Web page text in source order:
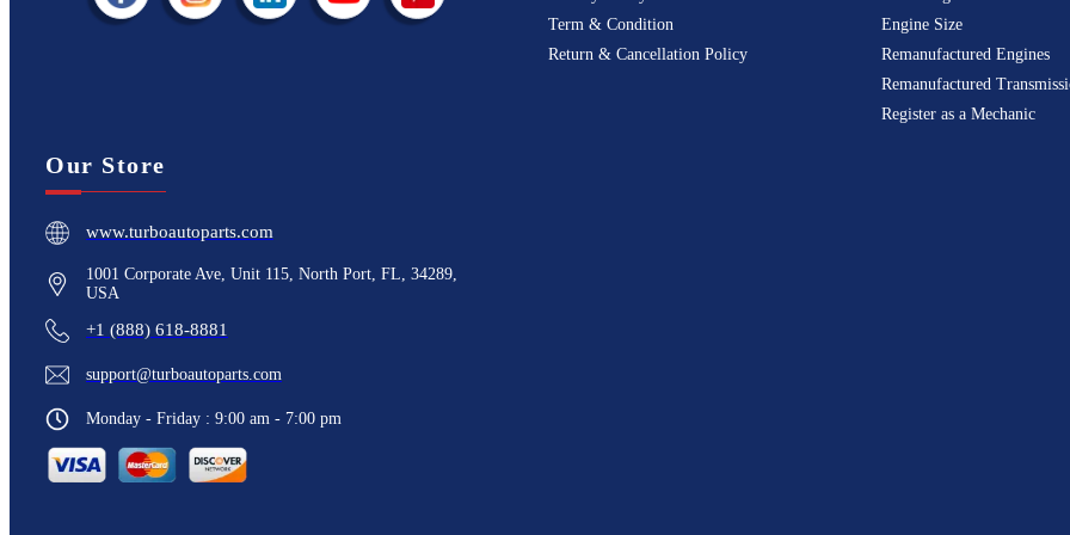
Term & Condition
Return & Cancellation Policy
Engine Size
Remanufactured Engines
Remanufactured
Register as a Mechanic
Our Store
www.turboautoparts.com
1001 Corporate Ave, Unit 115, North Port, FL, 34289,
USA
+1 (888) 618-8881
support@turboautoparts.com
Monday - Friday : 9:00 am - 7:00 pm